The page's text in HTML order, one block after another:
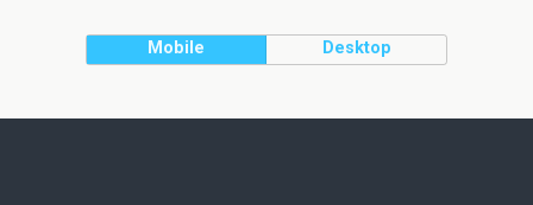
Mobile Desktop